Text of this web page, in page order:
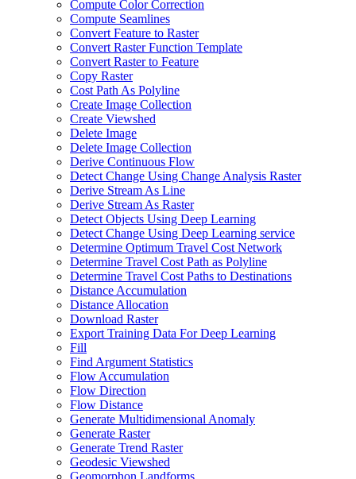
Compute Color Correction
Compute Seamlines
Convert Feature to Raster
Convert Raster Function Template
Convert Raster to Feature
Copy Raster
Cost Path As Polyline
Create Image Collection
Create Viewshed
Delete Image
Delete Image Collection
Derive Continuous Flow
Detect Change Using Change Analysis Raster
Derive Stream As Line
Derive Stream As Raster
Detect Objects Using Deep Learning
Detect Change Using Deep Learning service
Determine Optimum Travel Cost Network
Determine Travel Cost Path as Polyline
Determine Travel Cost Paths to Destinations
Distance Accumulation
Distance Allocation
Download Raster
Export Training Data For Deep Learning
Fill
Find Argument Statistics
Flow Accumulation
Flow Direction
Flow Distance
Generate Multidimensional Anomaly
Generate Raster
Generate Trend Raster
Geodesic Viewshed
Geomorphon Landforms